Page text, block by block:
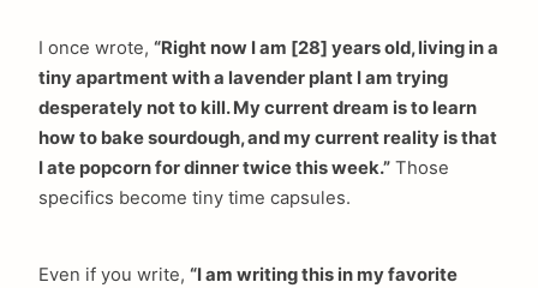
I once wrote, “Right now I am [28] years old, living in a
tiny apartment with a lavender plant I am trying
desperately not to kill. My current dream is to learn
how to bake sourdough, and my current reality is that
I ate popcorn for dinner twice this week.” Those
specifics become tiny time capsules.
Even if you write, “I am writing this in my favorite